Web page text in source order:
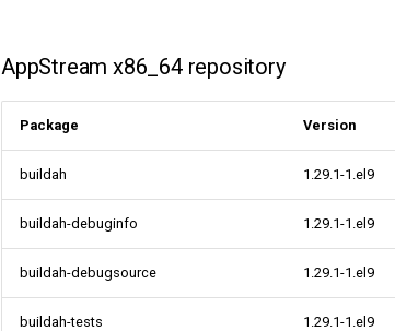
AppStream x86_64 repository
Package Version
buildah 1.29.1-1.el9
buildah-debuginfo 1.29.1-1.el9
buildah-debugsource 1.29.1-1.el9
buildah-tests 1.29.1-1.el9